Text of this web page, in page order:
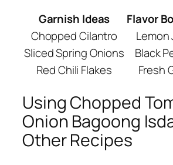
Garnish Ideas
Flavor
Chopped Cilantro
Lemon
Sliced Spring Onions
Black
Red Chili Flakes
Fresh
Using Chopped
Onion Bagoong
Other Recipes